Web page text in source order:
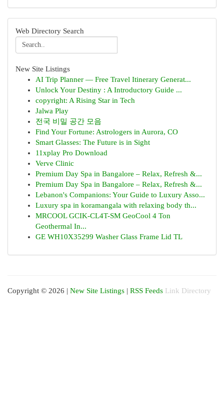
Web Directory Search
New Site Listings
AI Trip Planner — Free Travel Itinerary Generat...
Unlock Your Destiny : A Introductory Guide ...
copyright: A Rising Star in Tech
Jalwa Play
전국 비밀 공간 모음
Find Your Fortune: Astrologers in Aurora, CO
Smart Glasses: The Future is in Sight
11xplay Pro Download
Verve Clinic
Premium Day Spa in Bangalore – Relax, Refresh &...
Premium Day Spa in Bangalore – Relax, Refresh &...
Lebanon's Companions: Your Guide to Luxury Asso...
Luxury spa in koramangala with relaxing body th...
MRCOOL GCIK-CL4T-SM GeoCool 4 Ton
Geothermal In...
GE WH10X35299 Washer Glass Frame Lid TL
Copyright © 2026 | New Site Listings | RSS Feeds Link Directory